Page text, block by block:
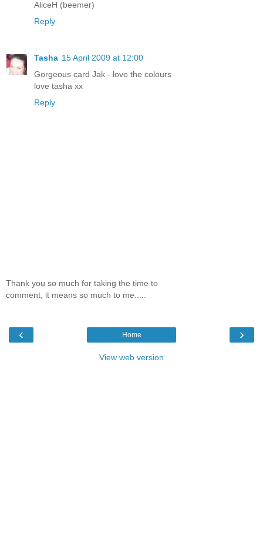
AliceH (beemer)
Reply
Tasha 15 April 2009 at 12:00
Gorgeous card Jak - love the colours
love tasha xx
Reply
Thank you so much for taking the time to
comment, it means so much to me.....
‹ ›
Home
View web version